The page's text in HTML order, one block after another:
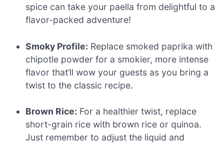
spice can take your paella from delightful to a
flavor-packed adventure!
Smoky Profile: Replace smoked paprika with
chipotle powder for a smokier, more intense
flavor that’ll wow your guests as you bring a
twist to the classic recipe.
Brown Rice: For a healthier twist, replace
short-grain rice with brown rice or quinoa.
Just remember to adjust the liquid and